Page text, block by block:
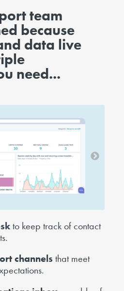
team
because
data live
need...
to keep track of contact
channels that meet